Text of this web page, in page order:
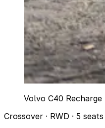
Volvo C40
Crossover · RWD · 5